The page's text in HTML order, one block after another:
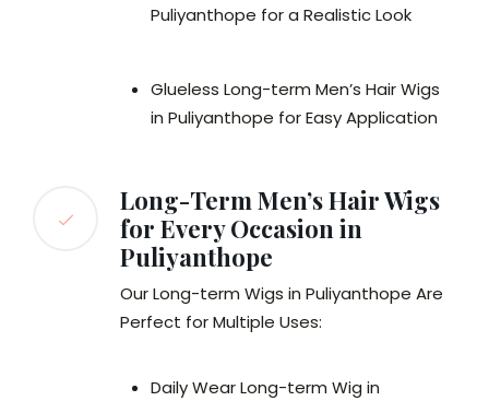
Puliyanthope for a Realistic Look
Glueless Long-term Men’s Hair Wigs
in Puliyanthope for Easy Application
Long-Term Men’s Hair Wigs
for Every Occasion in
Puliyanthope
Our Long-term Wigs in Puliyanthope Are
Perfect for Multiple Uses:
Daily Wear Long-term Wig in